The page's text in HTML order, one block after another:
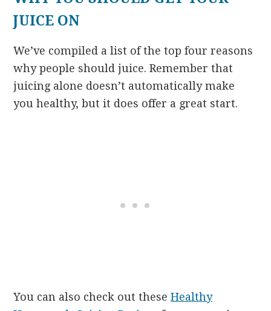
JUICE ON
We’ve compiled a list of the top four reasons
why people should juice. Remember that
juicing alone doesn’t automatically make
you healthy, but it does offer a great start.
You can also check out theseHealthy